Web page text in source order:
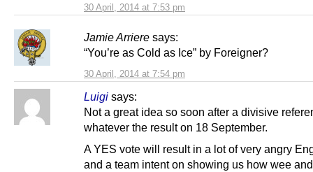
30 April, 2014 at 7:53 pm
Jamie Arriere says:
30 April, 2014 at 7:54 pm
“You’re as Cold as Ice” by Foreigner?
Luigi says:
Not a great idea so soon after a divisive
whatever the result on 18 September.
A YES vote will result in a lot of very angry
and a team intent on showing us how wee